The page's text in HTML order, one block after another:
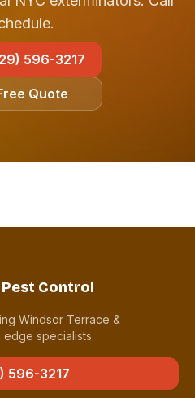
596-3217
Quote
Control
Windsor Terrace &
specialists.
596-3217